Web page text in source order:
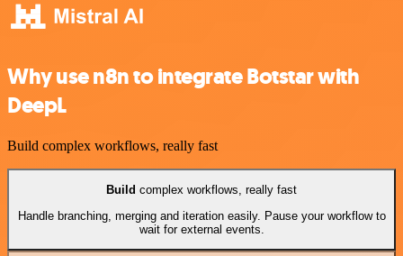
Why use n8n to integrate Botstar with
DeepL
Build complex workflows, really fast
Build complex workflows, really fast
Handle branching, merging and iteration easily. Pause your workflow to
wait for external events.